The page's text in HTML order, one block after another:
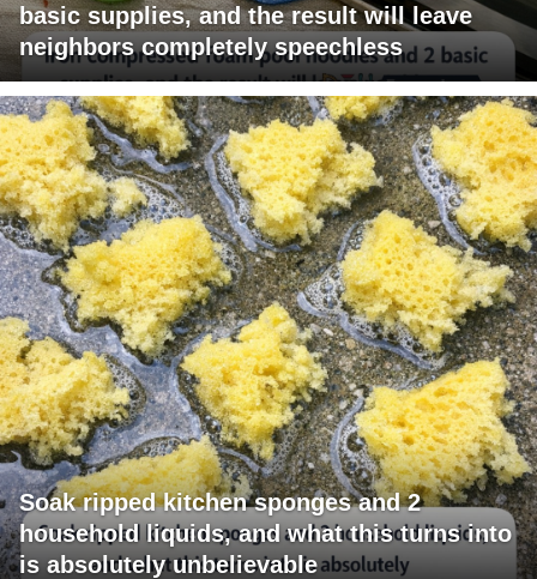
basic supplies, and the result will leave
neighbors completely speechless
Soak ripped kitchen sponges and 2
household liquids, and what this turns into
is absolutely unbelievable